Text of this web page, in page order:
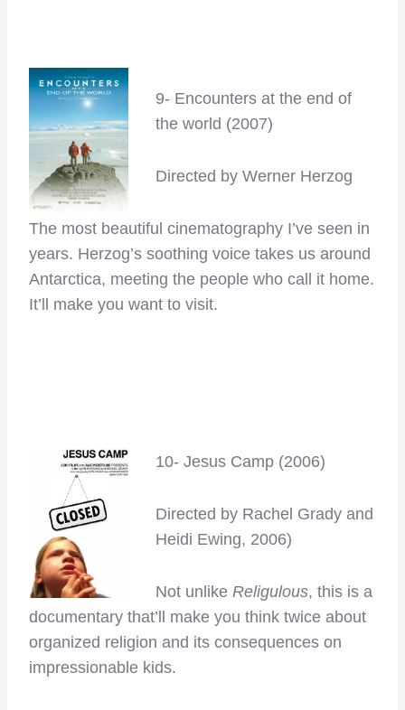
9- Encounters at the end of
the world (2007)
Directed by Werner Herzog
The most beautiful cinematography I’ve seen in
years. Herzog’s soothing voice takes us around
Antarctica, meeting the people who call it home.
It’ll make you want to visit.
10- Jesus Camp (2006)
Directed by Rachel Grady and
Heidi Ewing, 2006)
Not unlike Religulous, this is a
documentary that’ll make you think twice about
organized religion and its consequences on
impressionable kids.